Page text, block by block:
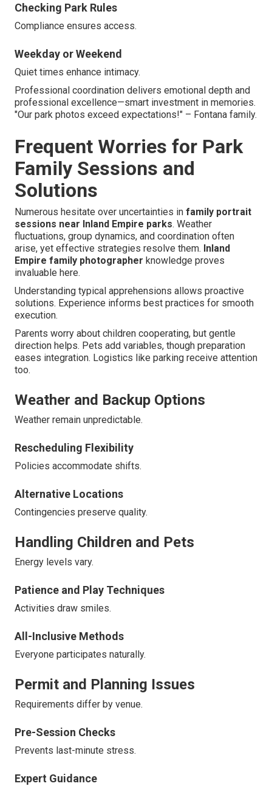
Checking Park Rules
Compliance ensures access.
Weekday or Weekend
Quiet times enhance intimacy.
Professional coordination delivers emotional depth and
professional excellence—smart investment in memories.
"Our park photos exceed expectations!" – Fontana family.
Frequent Worries for Park
Family Sessions and
Solutions
Numerous hesitate over uncertainties in family portrait
sessions near Inland Empire parks. Weather
fluctuations, group dynamics, and coordination often
arise, yet effective strategies resolve them. Inland
Empire family photographer knowledge proves
invaluable here.
Understanding typical apprehensions allows proactive
solutions. Experience informs best practices for smooth
execution.
Parents worry about children cooperating, but gentle
direction helps. Pets add variables, though preparation
eases integration. Logistics like parking receive attention
too.
Weather and Backup Options
Weather remain unpredictable.
Rescheduling Flexibility
Policies accommodate shifts.
Alternative Locations
Contingencies preserve quality.
Handling Children and Pets
Energy levels vary.
Patience and Play Techniques
Activities draw smiles.
All-Inclusive Methods
Everyone participates naturally.
Permit and Planning Issues
Requirements differ by venue.
Pre-Session Checks
Prevents last-minute stress.
Expert Guidance